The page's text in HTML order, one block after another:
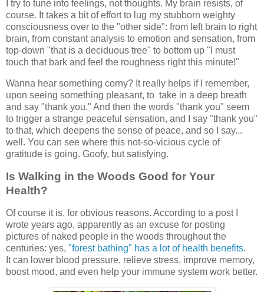
I try to tune into feelings, not thoughts. My brain resists, of
course. It takes a bit of effort to lug my stubborn weighty
consciousness over to the "other side": from left brain to right
brain, from constant analysis to emotion and sensation, from
top-down "that is a deciduous tree" to bottom up "I must
touch that bark and feel the roughness right this minute!"
Wanna hear something corny? It really helps if I remember,
upon seeing something pleasant, to take in a deep breath
and say "thank you." And then the words "thank you" seem
to trigger a strange peaceful sensation, and I say "thank you"
to that, which deepens the sense of peace, and so I say...
well. You can see where this not-so-vicious cycle of
gratitude is going. Goofy, but satisfying.
Is Walking in the Woods Good for Your
Health?
Of course it is, for obvious reasons. According to a post I
wrote years ago, apparently as an excuse for posting
pictures of naked people in the woods throughout the
centuries: yes, "forest bathing" has a lot of health benefits.
It can lower blood pressure, relieve stress, improve memory,
boost mood, and even help your immune system work better.